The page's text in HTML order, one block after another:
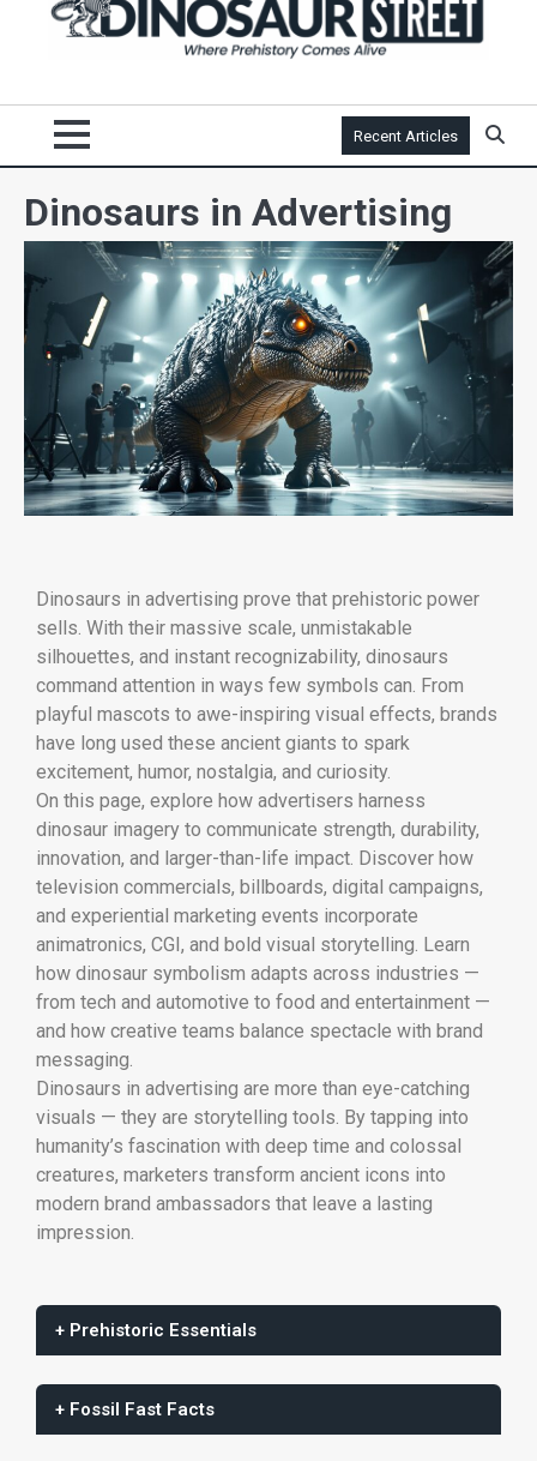
Recent Articles
Dinosaurs in Advertising
Dinosaurs in advertising prove that prehistoric power
sells. With their massive scale, unmistakable
silhouettes, and instant recognizability, dinosaurs
command attention in ways few symbols can. From
playful mascots to awe-inspiring visual effects, brands
have long used these ancient giants to spark
excitement, humor, nostalgia, and curiosity.
On this page, explore how advertisers harness
dinosaur imagery to communicate strength, durability,
innovation, and larger-than-life impact. Discover how
television commercials, billboards, digital campaigns,
and experiential marketing events incorporate
animatronics, CGI, and bold visual storytelling. Learn
how dinosaur symbolism adapts across industries —
from tech and automotive to food and entertainment —
and how creative teams balance spectacle with brand
messaging.
Dinosaurs in advertising are more than eye-catching
visuals — they are storytelling tools. By tapping into
humanity’s fascination with deep time and colossal
creatures, marketers transform ancient icons into
modern brand ambassadors that leave a lasting
impression.
+ Prehistoric Essentials
+ Fossil Fast Facts